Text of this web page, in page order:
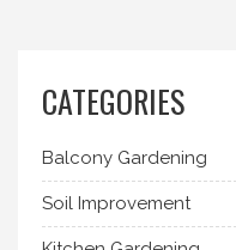
CATEGORIES
Balcony Gardening
Soil Improvement